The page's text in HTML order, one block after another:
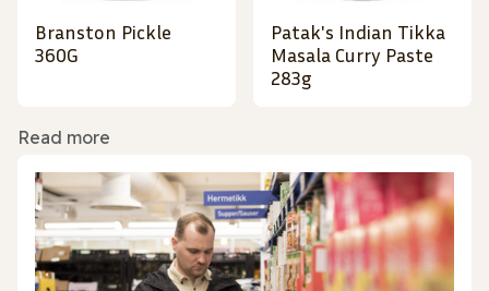
Branston Pickle
360G
Patak's Indian Tikka
Masala Curry Paste
283g
Read more